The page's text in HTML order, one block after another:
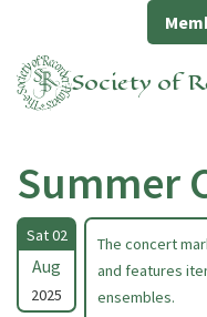
Society of
Summer
Sat 02
Aug
2025
The concert
and features
ensembles.